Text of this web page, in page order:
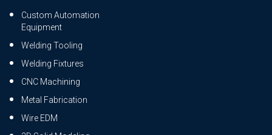
Custom Automation
Equipment
Welding Tooling
Welding Fixtures
CNC Machining
Metal Fabrication
Wire EDM